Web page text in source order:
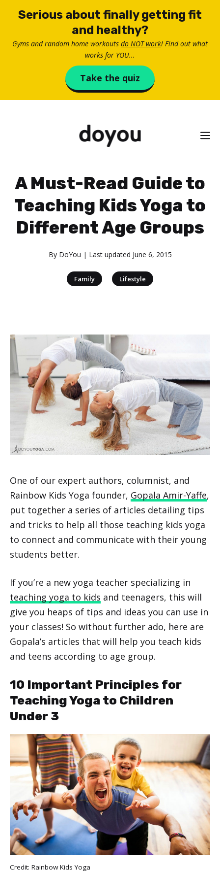
Serious about finally getting fit
and healthy?
Gyms and random home workouts do NOT work! Find out what
works for YOU...
Take the quiz
A Must-Read Guide to
Teaching Kids Yoga to
Different Age Groups
By DoYou | Last updated June 6, 2015
Family Lifestyle
One of our expert authors, columnist, and
Rainbow Kids Yoga founder, Gopala Amir-Yaffe,
put together a series of articles detailing tips
and tricks to help all those teaching kids yoga
to connect and communicate with their young
students better.
If you’re a new yoga teacher specializing in
teaching yoga to kids and teenagers, this will
give you heaps of tips and ideas you can use in
your classes! So without further ado, here are
Gopala’s articles that will help you teach kids
and teens according to age group.
10 Important Principles for
Teaching Yoga to Children
Under 3
Credit: Rainbow Kids Yoga